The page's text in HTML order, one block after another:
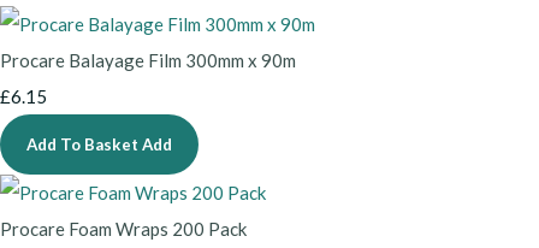
Procare Balayage Film 300mm x 90m
£6.15
Add To Basket Add
Procare Foam Wraps 200 Pack